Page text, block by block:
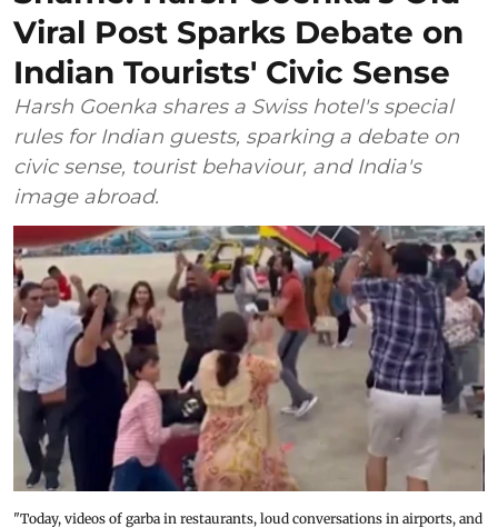
Viral Post Sparks Debate on
Indian Tourists' Civic Sense
Harsh Goenka shares a Swiss hotel's special
rules for Indian guests, sparking a debate on
civic sense, tourist behaviour, and India's
image abroad.
"Today, videos of garba in restaurants, loud conversations in airports, and